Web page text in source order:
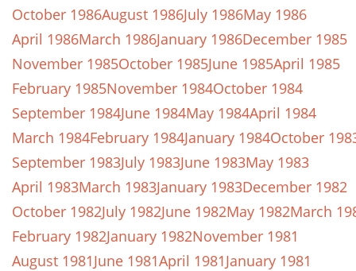
October 1986August 1986July 1986May 1986
April 1986March 1986January 1986December 1985
November 1985October 1985June 1985April 1985
February 1985November 1984October 1984
September 1984June 1984May 1984April 1984
March 1984February 1984January 1984October
September 1983July 1983June 1983May 1983
April 1983March 1983January 1983December 1982
October 1982July 1982June 1982May 1982March
February 1982January 1982November 1981
August 1981June 1981April 1981January 1981